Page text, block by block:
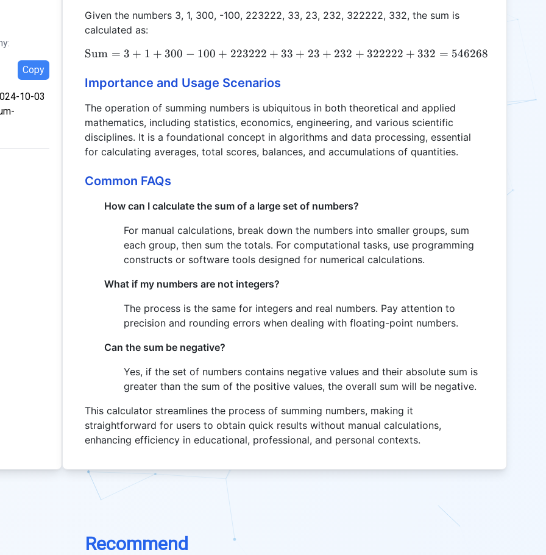
Copy
10-03
a_n
Given the numbers 3, 1, 300, -100, 223222, 33, 23, 232, 322222, 332, the sum is
calculated as:
\text{Sum} = 3 + 1 + 300 - 100 + 223222 + 33 +
Sum = 3 + 1 + 300 − 100 + 223222 + 33 + 23 + 232 + 322222 + 332 = 546268
Importance and Usage Scenarios
The operation of summing numbers is ubiquitous in both theoretical and applied
mathematics, including statistics, economics, engineering, and various scientific
disciplines. It is a foundational concept in algorithms and data processing, essential
for calculating averages, total scores, balances, and accumulations of quantities.
Common FAQs
How can I calculate the sum of a large set of numbers?
For manual calculations, break down the numbers into smaller groups, sum
each group, then sum the totals. For computational tasks, use programming
constructs or software tools designed for numerical calculations.
What if my numbers are not integers?
The process is the same for integers and real numbers. Pay attention to
precision and rounding errors when dealing with floating-point numbers.
Can the sum be negative?
Yes, if the set of numbers contains negative values and their absolute sum is
greater than the sum of the positive values, the overall sum will be negative.
This calculator streamlines the process of summing numbers, making it
straightforward for users to obtain quick results without manual calculations,
enhancing efficiency in educational, professional, and personal contexts.
Recommend